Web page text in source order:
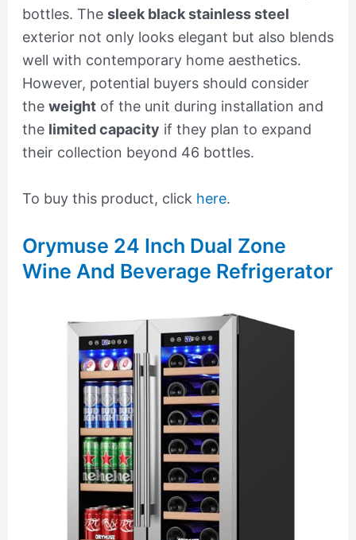
bottles. The sleek black stainless steel
exterior not only looks elegant but also blends
well with contemporary home aesthetics.
However, potential buyers should consider
the weightof the unit during installation and
the limited capacity if they plan to expand
their collection beyond 46 bottles.
To buy this product, click here.
Orymuse 24 Inch Dual Zone
Wine And Beverage Refrigerator